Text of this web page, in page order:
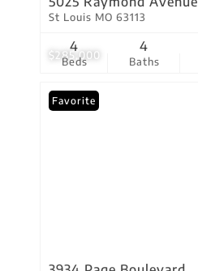
$285,000
St Louis MO 63113
Beds
4
Baths
4
Favorite